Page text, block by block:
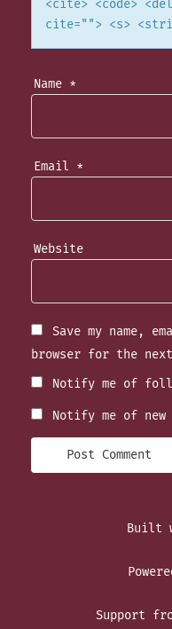
O
N
<cite> <code>
cite=""> <s>
Name *
Email *
Website
Save my name,
browser for the
Notify me of
Notify me of
Built
Support